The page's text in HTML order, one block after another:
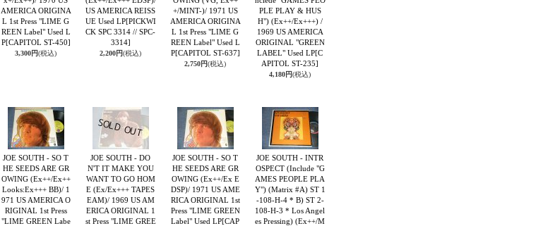
AMERICA ORIGINA
L 1st Press "LIME G
REEN Label" Used L
P[CAPITOL ST-450]
3,300円(税込)
US AMERICA REISS
UE Used LP[PICKWI
CK SPC 3314 // SPC-
3314]
2,200円(税込)
+/MINT-)/ 1971 US
AMERICA ORIGINA
L 1st Press "LIME G
REEN Label" Used L
P[CAPITOL ST-637]
2,750円(税込)
PLE PLAY & HUS
H") (Ex++/Ex+++) /
1969 US AMERICA
ORIGINAL "GREEN
LABEL" Used LP[C
APITOL ST-235]
4,180円(税込)
JOE SOUTH - SO T
HE SEEDS ARE GR
OWING (Ex++/Ex++
Looks:Ex+++ BB)/ 1
971 US AMERICA O
RIGINAL 1st Press
"LIME GREEN Labe
JOE SOUTH - DO
N'T IT MAKE YOU
WANT TO GO HOM
E (Ex/Ex+++ TAPES
EAM)/ 1969 US AM
ERICA ORIGINAL 1
st Press "LIME GREE
JOE SOUTH - SO T
HE SEEDS ARE GR
OWING (Ex++/Ex E
DSP)/ 1971 US AME
RICA ORIGINAL 1st
Press "LIME GREEN
Label" Used LP[CAP
JOE SOUTH - INTR
OSPECT (Include "G
AMES PEOPLE PLA
Y") (Matrix #A) ST 1
-108-H-4 * B) ST 2-
108-H-3 * Los Angel
es Pressing) (Ex++/M